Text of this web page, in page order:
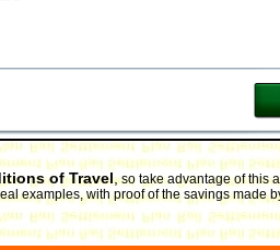
of Travel,so take advantage of this
examples, with proof of the savings made